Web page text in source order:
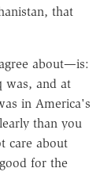
that
about—is:
was, and at
in America's
than you
care about
for the